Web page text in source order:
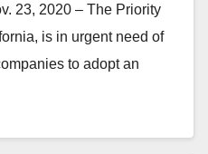
23, 2020 – The Priority
is in urgent need of
to adopt an